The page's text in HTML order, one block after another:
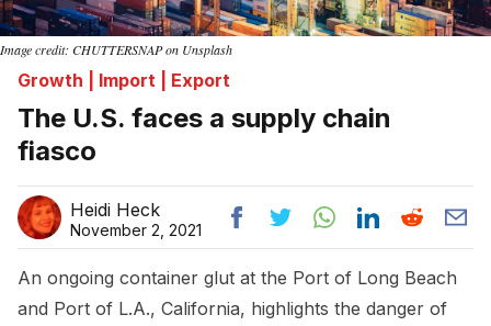
Image credit: CHUTTERSNAP on Unsplash
Growth | Import | Export
The U.S. faces a supply chain
fiasco
Heidi Heck
November 2, 2021
An ongoing container glut at the Port of Long Beach
and Port of L.A., California, highlights the danger of